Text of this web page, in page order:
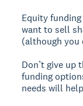
Equity
want to sell
(although you
Don’t give up
funding
needs will